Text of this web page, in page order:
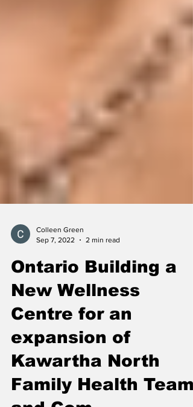
Colleen Green
Sep 7, 2022
2 min read
Ontario Building a
New Wellness
Centre for an
expansion of
Kawartha North